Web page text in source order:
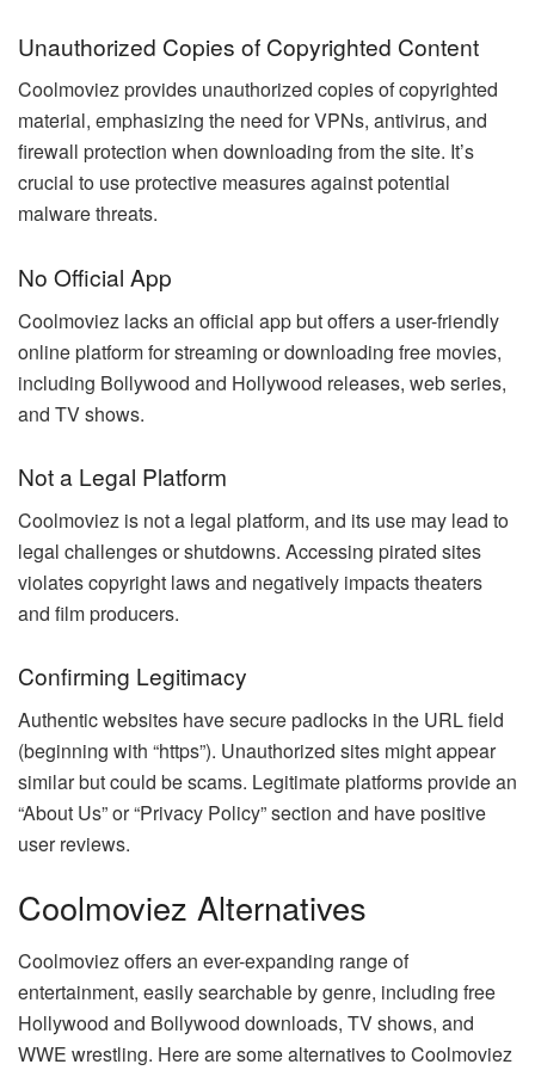
Unauthorized Copies of Copyrighted Content
Coolmoviez provides unauthorized copies of copyrighted
material, emphasizing the need for VPNs, antivirus, and
firewall protection when downloading from the site. It’s
crucial to use protective measures against potential
malware threats.
No Official App
Coolmoviez lacks an official app but offers a user-friendly
online platform for streaming or downloading free movies,
including Bollywood and Hollywood releases, web series,
and TV shows.
Not a Legal Platform
Coolmoviez is not a legal platform, and its use may lead to
legal challenges or shutdowns. Accessing pirated sites
violates copyright laws and negatively impacts theaters
and film producers.
Confirming Legitimacy
Authentic websites have secure padlocks in the URL field
(beginning with “https”). Unauthorized sites might appear
similar but could be scams. Legitimate platforms provide an
“About Us” or “Privacy Policy” section and have positive
user reviews.
Coolmoviez Alternatives
Coolmoviez offers an ever-expanding range of
entertainment, easily searchable by genre, including free
Hollywood and Bollywood downloads, TV shows, and
WWE wrestling. Here are some alternatives to Coolmoviez